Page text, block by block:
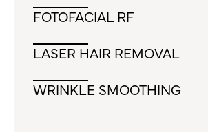
FOTOFACIAL RF
LASER HAIR REMOVAL
WRINKLE SMOOTHING